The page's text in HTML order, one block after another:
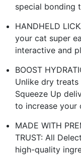
special bonding
HANDHELD
your cat super
interactive and
BOOST
Unlike dry treats
Squeeze Up
to increase your
MADE WITH
TRUST: All
high-quality